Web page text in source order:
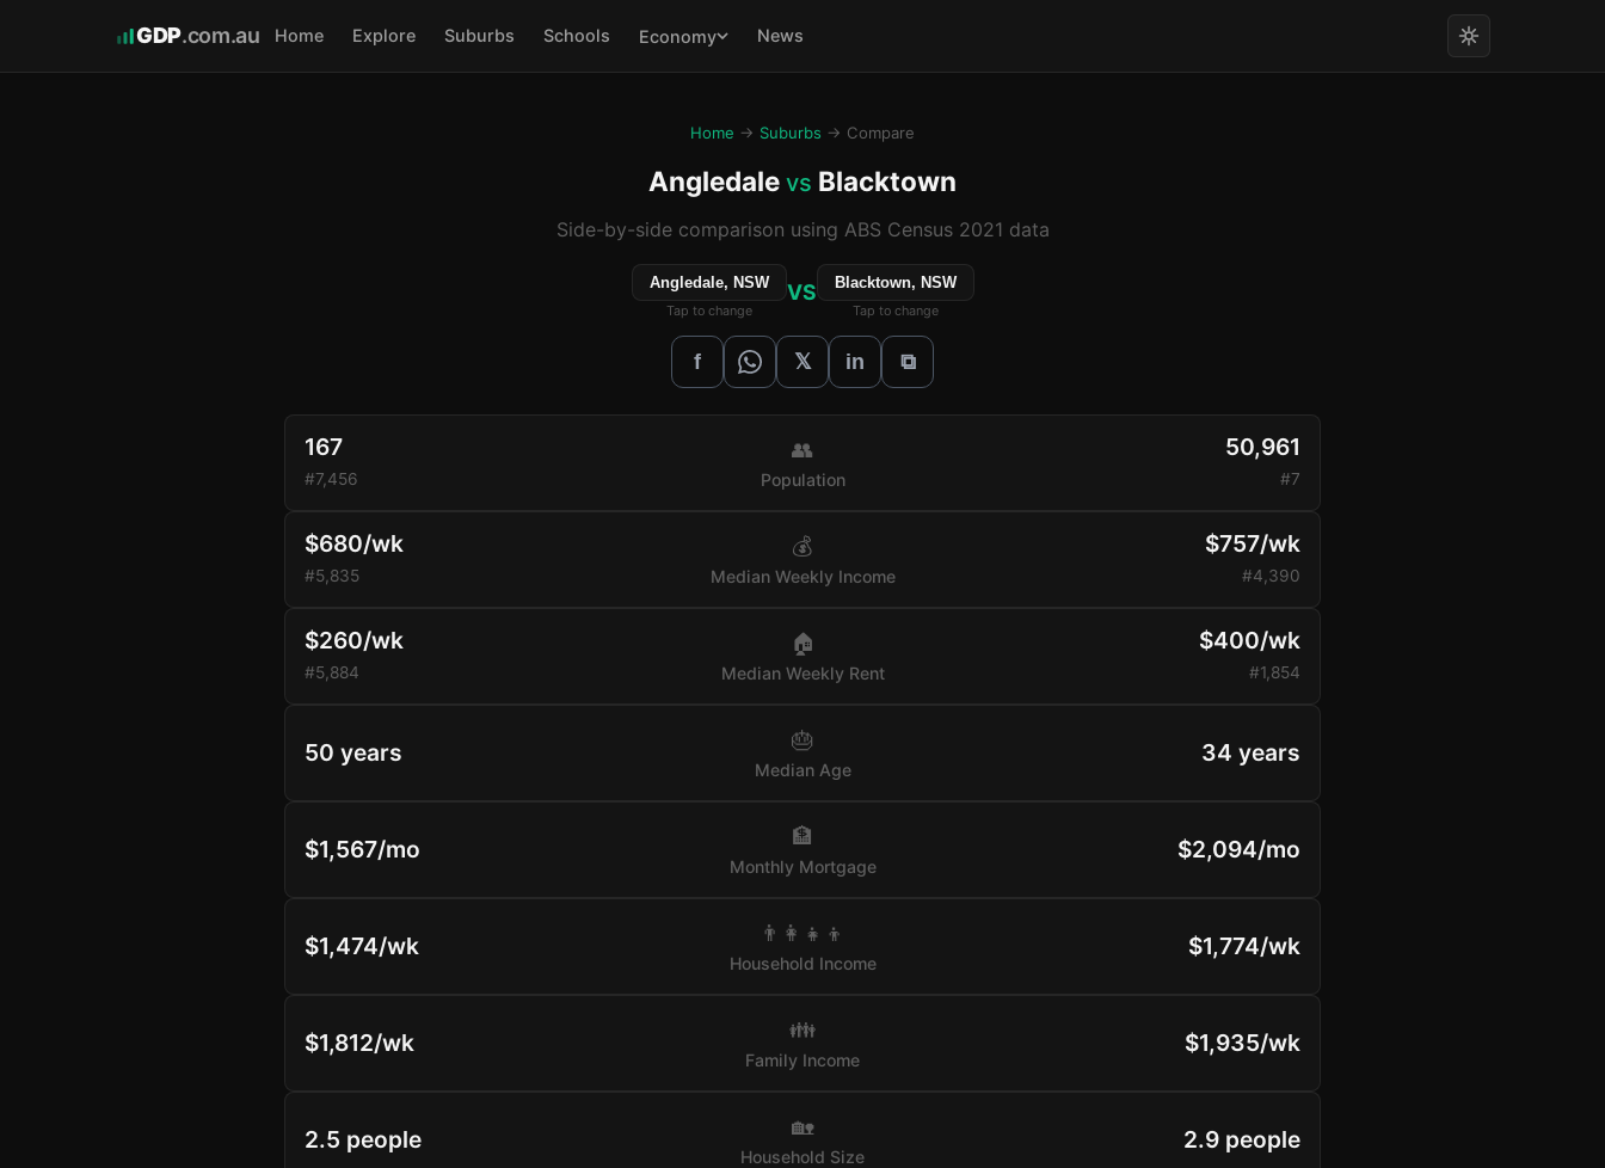
GDP.com.au Home Explore Suburbs Schools Economy News
Home → Suburbs → Compare
Angledale vs Blacktown
Side-by-side comparison using ABS Census 2021 data
Angledale, NSW
Tap to change
VS Blacktown, NSW
Tap to change
f 𝕏 in ⧉
167
#7,456
👥
Population
50,961
#7
$680/wk
#5,835
💰
Median Weekly Income
$757/wk
#4,390
$260/wk
#5,884
🏠
Median Weekly Rent
$400/wk
#1,854
50 years 🎂
Median Age
34 years
$1,567/mo 🏦
Monthly Mortgage
$2,094/mo
$1,474/wk 👨‍👩‍👧‍👦
Household Income
$1,774/wk
$1,812/wk 👪
Family Income
$1,935/wk
2.5 people 🏡
Household Size
2.9 people